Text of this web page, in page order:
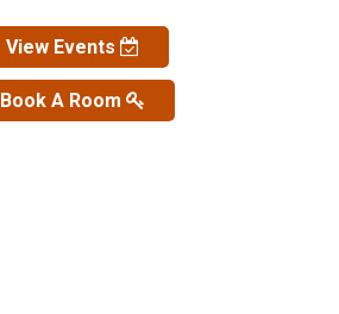
View Events
Book A Room